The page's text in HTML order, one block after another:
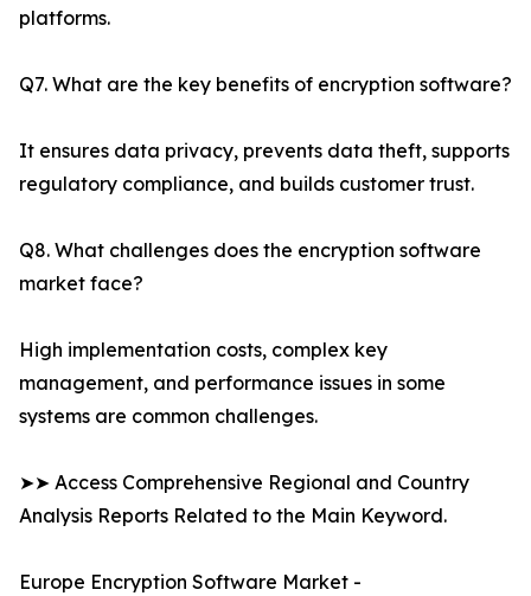
platforms.
Q7. What are the key benefits of encryption software?
It ensures data privacy, prevents data theft, supports
regulatory compliance, and builds customer trust.
Q8. What challenges does the encryption software
market face?
High implementation costs, complex key
management, and performance issues in some
systems are common challenges.
➤➤ Access Comprehensive Regional and Country
Analysis Reports Related to the Main Keyword.
Europe Encryption Software Market -